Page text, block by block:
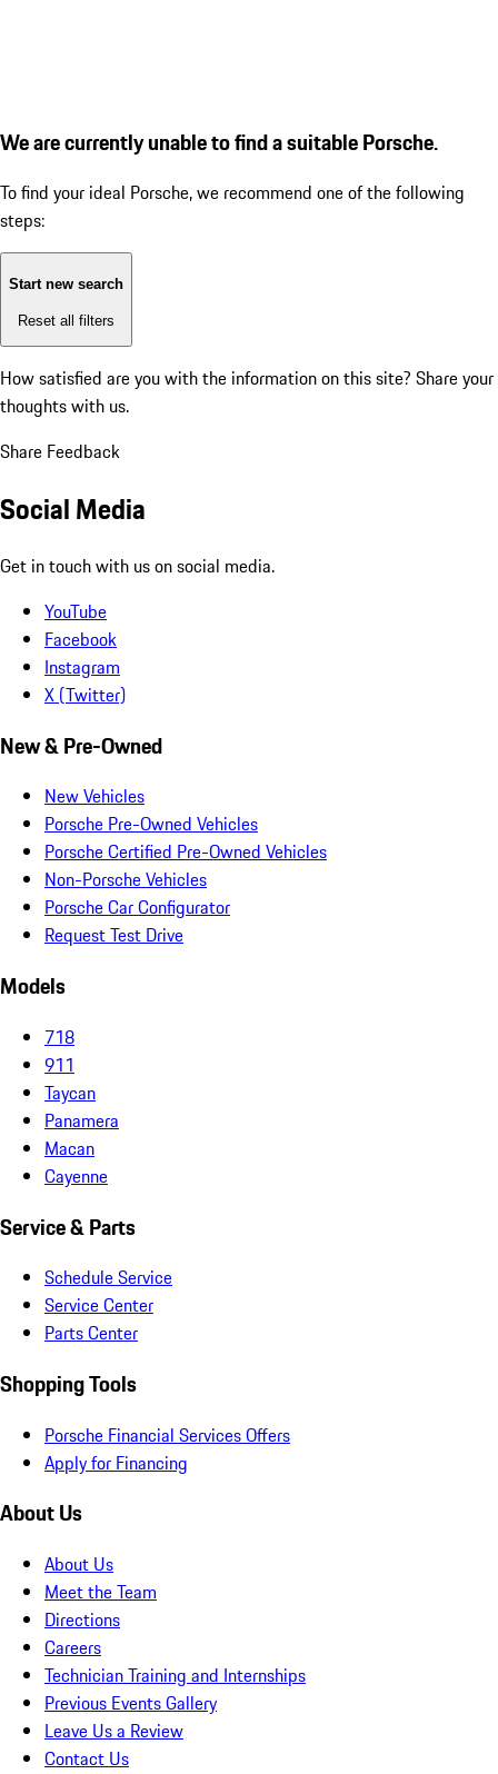
We are currently unable to find a suitable Porsche.
To find your ideal Porsche, we recommend one of the following
steps:
Start new search
Reset all filters
How satisfied are you with the information on this site? Share your
thoughts with us.
Share Feedback
Social Media
Get in touch with us on social media.
YouTube
Facebook
Instagram
X (Twitter)
New & Pre-Owned
New Vehicles
Porsche Pre-Owned Vehicles
Porsche Certified Pre-Owned Vehicles
Non-Porsche Vehicles
Porsche Car Configurator
Request Test Drive
Models
718
911
Taycan
Panamera
Macan
Cayenne
Service & Parts
Schedule Service
Service Center
Parts Center
Shopping Tools
Porsche Financial Services Offers
Apply for Financing
About Us
About Us
Meet the Team
Directions
Careers
Technician Training and Internships
Previous Events Gallery
Leave Us a Review
Contact Us